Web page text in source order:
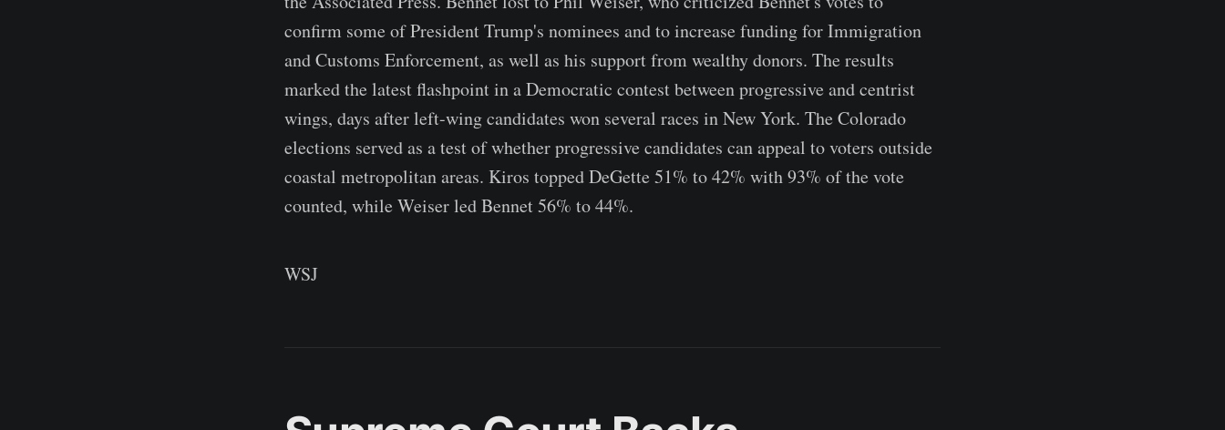
confirm some of President Trump's nominees and to increase funding for Immigration
and Customs Enforcement, as well as his support from wealthy donors. The results
marked the latest flashpoint in a Democratic contest between progressive and centrist
wings, days after left-wing candidates won several races in New York. The Colorado
elections served as a test of whether progressive candidates can appeal to voters outside
coastal metropolitan areas. Kiros topped DeGette 51% to 42% with 93% of the vote
counted, while Weiser led Bennet 56% to 44%.
WSJ